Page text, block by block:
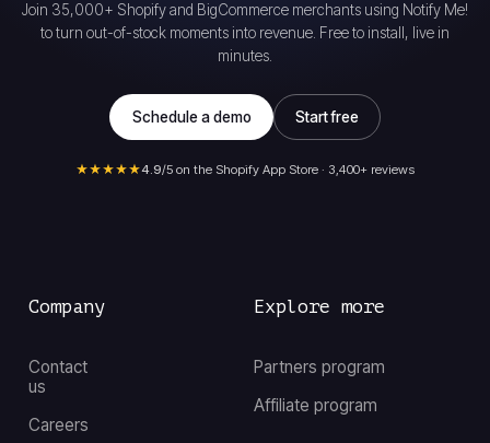
Join 35,000+ Shopify and BigCommerce merchants using Notify Me!
to turn out-of-stock moments into revenue. Free to install, live in
minutes.
Schedule a demo Start free
★★★★★4.9/5 on the Shopify App Store · 3,400+ reviews
Company
Contact
us
Careers
Explore more
Partners program
Affiliate program